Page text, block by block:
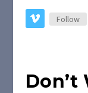
Follow
Don’t